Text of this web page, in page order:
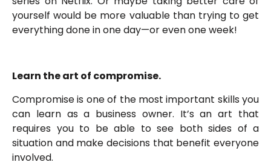
yourself would be more valuable than trying to get
everything done in one day—or even one week!
Learn the art of compromise.
Compromise is one of the most important skills you
can learn as a business owner. It’s an art that
requires you to be able to see both sides of a
situation and make decisions that benefit everyone
involved.